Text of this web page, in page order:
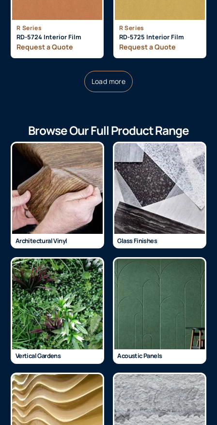
R Series
RD-5724 Interior Film
Request a Quote
R Series
RD-5725 Interior Film
Request a Quote
Load more
Browse Our Full Product Range
Architectural Vinyl Glass Finishes
Vertical Gardens Acoustic Panels